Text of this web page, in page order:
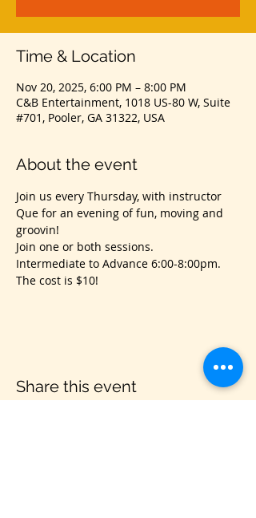
Time & Location
Nov 20, 2025, 6:00 PM – 8:00 PM
C&B Entertainment, 1018 US-80 W, Suite
#701, Pooler, GA 31322, USA
About the event
Join us every Thursday, with instructor
Que for an evening of fun, moving and
groovin!
Join one or both sessions.
Intermediate to Advance 6:00-8:00pm.
The cost is $10!
Share this event